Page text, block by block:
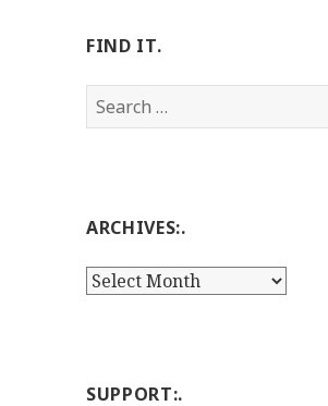
FIND IT.
Search
for:
ARCHIVES:.
Archives:.
SUPPORT:.